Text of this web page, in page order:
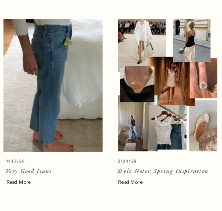
Very Good Jeans
4/17/26
Read More
Style Notes: Spring Inspiration
Read More
2/24/26